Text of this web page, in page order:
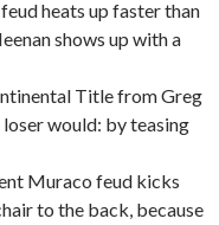
heats up faster than
shows up with a
Title from Greg
would: by teasing
Muraco feud kicks
to the back, because